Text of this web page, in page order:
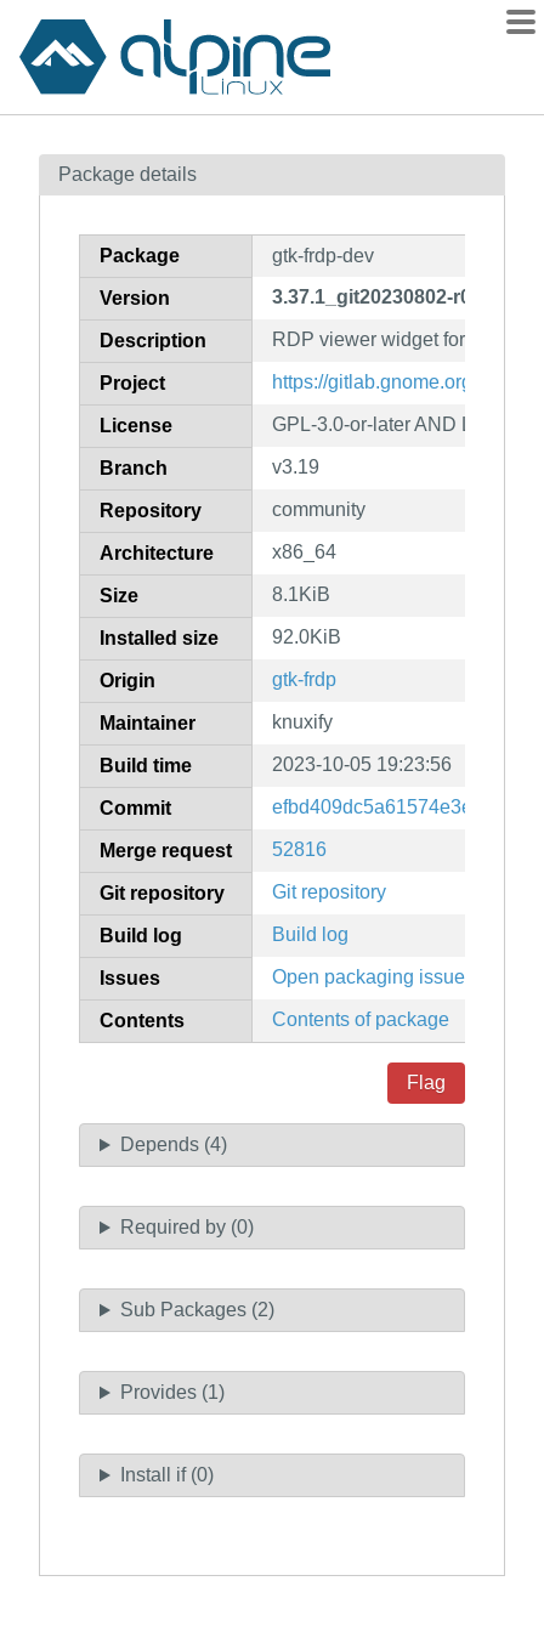
Contents
How to flag
Package details
Package gtk-frdp-dev
Version 3.37.1_git20230802-r0
Description RDP viewer widget for GTK
Project https://gitlab.gnome.org/
License GPL-3.0-or-later AND LGPL-
Branch v3.19
Repository community
Architecture x86_64
Size 8.1KiB
Installed size 92.0KiB
Origin gtk-frdp
Maintainer knuxify
Build time 2023-10-05 19:23:56
Commit
Merge request 52816
Git repository Git repository
Build log Build log
Issues Open packaging issues
Contents Contents of package
Flag
Depends (4)
Required by (0)
Sub Packages (2)
Provides (1)
Install if (0)